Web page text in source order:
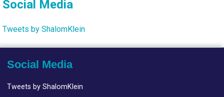
Social Media
Tweets by ShalomKlein
Social Media
Tweets by ShalomKlein